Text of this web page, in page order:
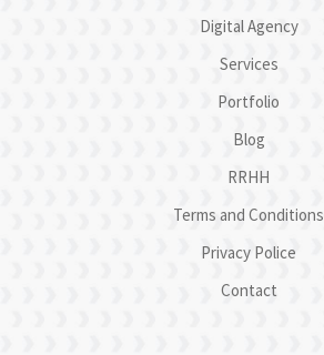
Digital Agency
Services
Portfolio
Blog
RRHH
Terms and Conditions
Privacy Police
Contact